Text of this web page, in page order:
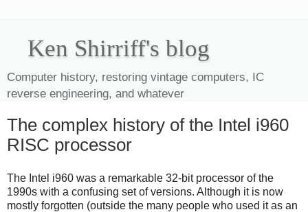
Ken Shirriff's blog
Computer history, restoring vintage computers, IC
reverse engineering, and whatever
The complex history of the Intel i960
RISC processor
The Intel i960 was a remarkable 32-bit processor of the
1990s with a confusing set of versions. Although it is now
mostly forgotten (outside the many people who used it as an